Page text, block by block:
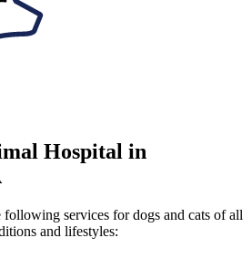
Hospital in
services for dogs and cats of all
and lifestyles: